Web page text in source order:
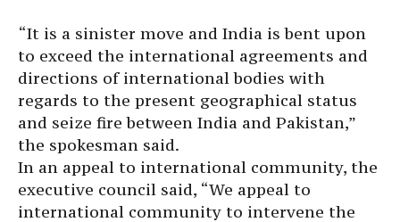
“It is a sinister move and India is bent upon
to exceed the international agreements and
directions of international bodies with
regards to the present geographical status
and seize fire between India and Pakistan,”
the spokesman said.
In an appeal to international community, the
executive council said, “We appeal to
international community to intervene the